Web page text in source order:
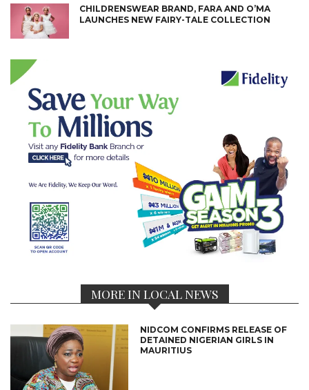
CHILDRENSWEAR BRAND, FARA AND O’MA
LAUNCHES NEW FAIRY-TALE COLLECTION
MORE IN LOCAL NEWS
NIDCOM CONFIRMS RELEASE OF
DETAINED NIGERIAN GIRLS IN
MAURITIUS